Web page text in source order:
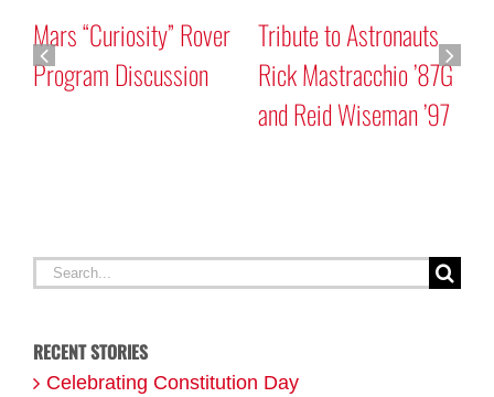
Mars “Curiosity” Rover
Program Discussion
Tribute to Astronauts
Rick Mastracchio ’87G
and Reid Wiseman ’97
Search
RECENT STORIES
Celebrating Constitution Day